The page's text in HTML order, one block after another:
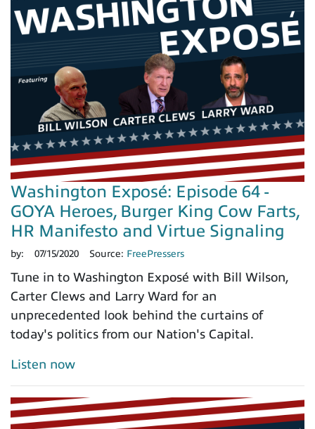
Washington Exposé: Episode 64 -
GOYA Heroes, Burger King Cow Farts,
HR Manifesto and Virtue Signaling
by: 07/15/2020 Source: FreePressers
Tune in to Washington Exposé with Bill Wilson,
Carter Clews and Larry Ward for an
unprecedented look behind the curtains of
today's politics from our Nation's Capital.
Listen now